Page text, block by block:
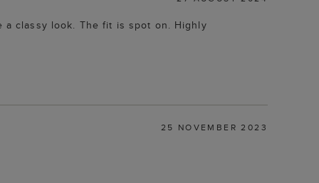
classy look. The fit is spot on. Highly
25 NOVEMBER 2023